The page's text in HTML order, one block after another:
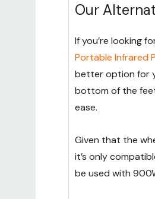
Our
If you’re looking
Portable Infrared
better option for
bottom of the
ease.
Given that the
it’s only
be used with